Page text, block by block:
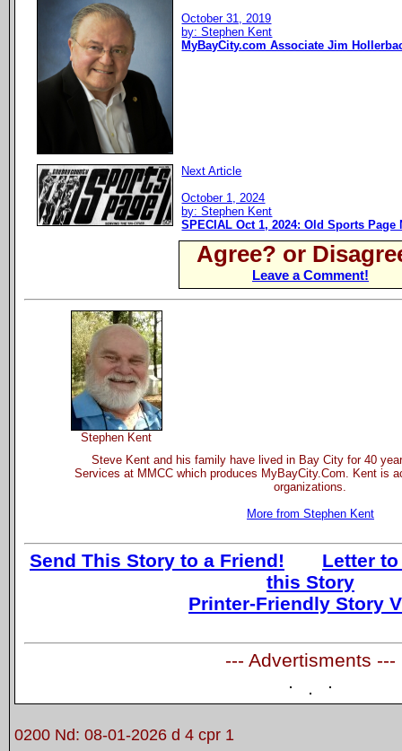
October 31, 2019
by: Stephen Kent
MyBayCity.com Associate Jim
Next Article
October 1, 2024
by: Stephen Kent
SPECIAL Oct 1, 2024: Old Sports
Agree? or
Leave a Comment!
Stephen Kent
Steve Kent and his family have lived in Bay City for 40
Services at MMCC which produces MyBayCity.Com. Kent is
organizations.
More from Stephen Kent
Send This Story to a Friend!
Letter
this Story
Printer-Friendly Story
--- Advertisments ---
0200 Nd: 08-01-2026 d 4 cpr 1